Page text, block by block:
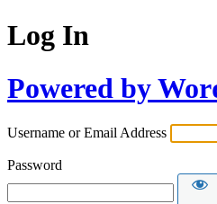
Log In
Powered by
Username or Email Address
Password